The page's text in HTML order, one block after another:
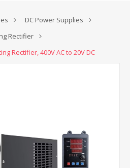
DC Power Supplies
Rectifier
Rectifier, 400V AC to 20V DC